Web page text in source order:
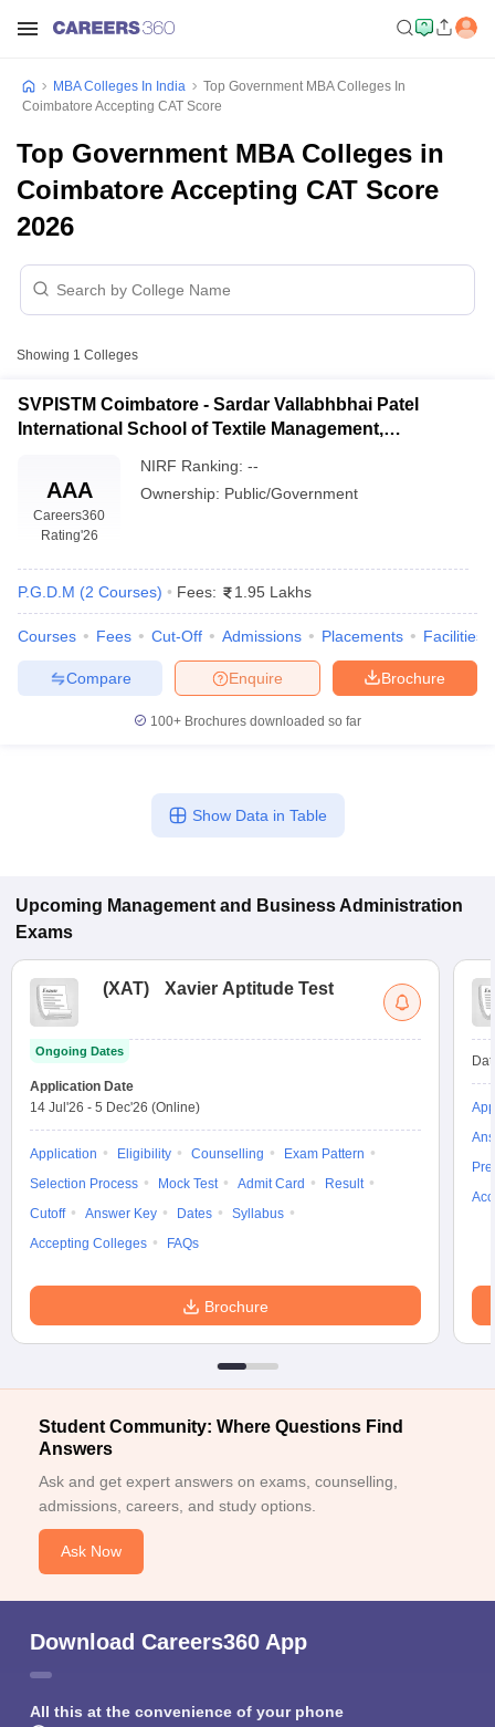
NMAT Cutoff
MAH MBA CET Admit CardMAH MBA CET Answer KeyMAH
KeyIPMAT Result
All
in Mumbai
MBA Colleges in Kolkata
in MumbaiBBA Colleges in Chennai
Accepting XATTop Colleges in India Accepting SNAP
Social Media Manager Product Development Manager
XAT Preparation TipsView All
MBA Colleges In India
Top Government MBA Colleges In
Coimbatore Accepting CAT Score
Top Government MBA Colleges in
Coimbatore Accepting CAT Score
2026
Showing 1 Colleges
SVPISTM Coimbatore - Sardar Vallabhbhai Patel
International School of Textile Management,
AAA
Careers360
Rating'26
NIRF Ranking: --
Ownership: Public/Government
P.G.D.M (2 Courses) Fees: 1.95 Lakhs
Courses Fees Cut-Off Admissions Placements Facilities
Brochure
Enquire
Compare
100+ Brochures downloaded so far
Show Data in Table
Upcoming Management and Business Administration
Exams
(XAT) Xavier Aptitude Test
Ongoing Dates
Application Date
14 Jul'26 - 5 Dec'26 (Online)
Application Eligibility Counselling
Exam Pattern
Selection Process
Mock Test Admit Card
Result
Cutoff
Answer Key Dates
Syllabus
Accepting Colleges
FAQs
Brochure
Student Community: Where Questions Find
Answers
Ask and get expert answers on exams, counselling,
admissions, careers, and study options.
Ask Now
Download Careers360 App
All this at the convenience of your phone